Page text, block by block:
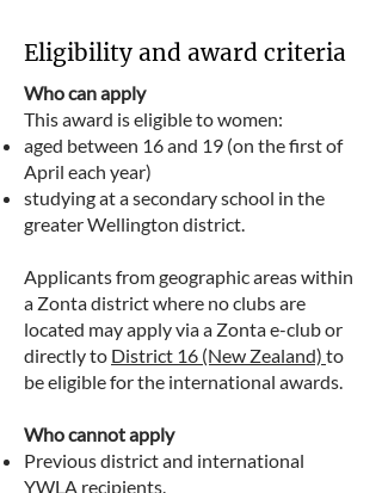
Eligibility and award criteria
Who can apply
This award is eligible to women:
aged between 16 and 19 (on the first of
April each year)
studying at a secondary school in the
greater Wellington district.
Applicants from geographic areas within
a Zonta district where no clubs are
located may apply via a Zonta e-club or
directly to District 16 (New Zealand) to
be eligible for the international awards.
Who cannot apply
Previous district and international
YWLA recipients.